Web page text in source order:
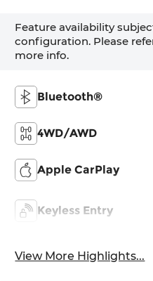
Feature availability
configuration. Please
more info.
Bluetooth®
4WD/AWD
Apple CarPlay
Keyless Entry
View More Highlights...